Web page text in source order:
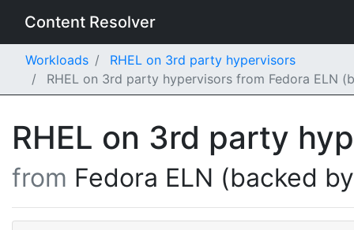
Content Resolver
Workloads
RHEL on 3rd party hypervisors
RHEL on 3rd party hypervisors from Fedora ELN
RHEL on 3rd party
from Fedora ELN (backed